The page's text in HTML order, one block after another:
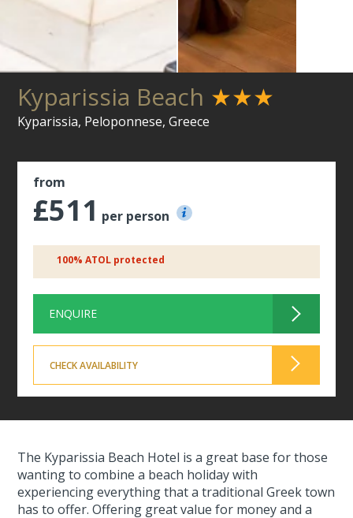
Kyparissia Beach ★★★
Kyparissia, Peloponnese, Greece
from
£511 per person
100% ATOL protected
ENQUIRE
CHECK AVAILABILITY
The Kyparissia Beach Hotel is a great base for those
wanting to combine a beach holiday with
experiencing everything that a traditional Greek town
has to offer. Offering great value for money and a